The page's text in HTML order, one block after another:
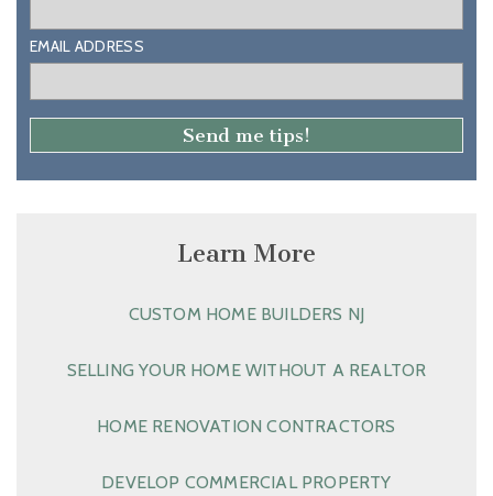
EMAIL ADDRESS
Learn More
CUSTOM HOME BUILDERS NJ
SELLING YOUR HOME WITHOUT A REALTOR
HOME RENOVATION CONTRACTORS
DEVELOP COMMERCIAL PROPERTY